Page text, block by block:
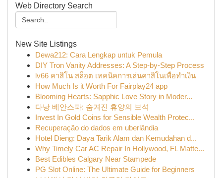
Web Directory Search
New Site Listings
Dewa212: Cara Lengkap untuk Pemula
DIY Tron Vanity Addresses: A Step-by-Step Process
lv66 คาสิโน สล็อต เทคนิคการเล่นคาสิโนเพื่อทำเงิน
How Much Is it Worth For Fairplay24 app
Blooming Hearts: Sapphic Love Story in Moder...
다낭 베안스파: 숨겨진 휴양의 보석
Invest In Gold Coins for Sensible Wealth Protec...
Recuperação do dados em uberlândia
Hotel Dieng: Daya Tarik Alam dan Kemudahan d...
Why Timely Car AC Repair In Hollywood, FL Matte...
Best Edibles Calgary Near Stampede
PG Slot Online: The Ultimate Guide for Beginners